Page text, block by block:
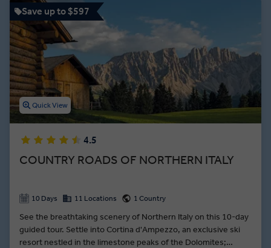
Save up to $597
Quick View
4.5
COUNTRY ROADS OF NORTHERN ITALY
10 Days 11 Locations 1 Country
See the breathtaking scenery of Northern Italy on this 10-day
guided tour. Settle into Cortina d'Ampezzo, an exclusive ski
resort nestled in the limestone peaks of the Dolomites;